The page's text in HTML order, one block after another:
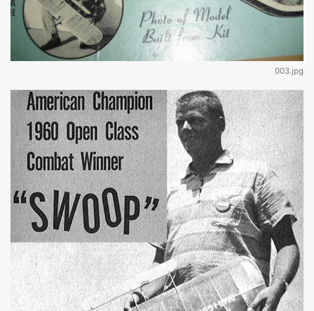
003.jpg